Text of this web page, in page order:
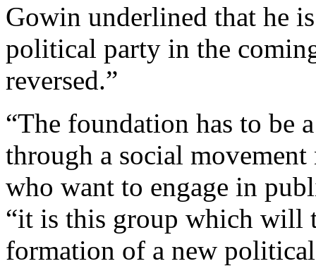
Gowin underlined that he
political party in the
reversed.”
“The foundation has to be
through a social
who want to engage in
“it is this group which will
formation of a new